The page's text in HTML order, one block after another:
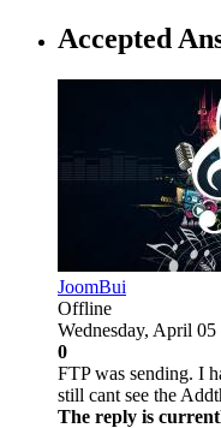
Accepted
JoomBui
Offline
Wednesday, April
0
FTP was sending. I
still cant see the
The reply is